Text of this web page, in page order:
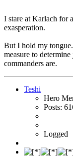
I stare at Karlach for
exasperation.
But I hold my
measure to
commanders are.
Teshi
Hero
Posts:
Logged